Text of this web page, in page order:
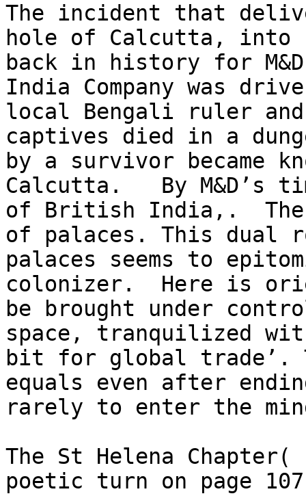
The incident that
hole of Calcutta, into
back in history for
India Company was
local Bengali ruler and
captives died in a
by a survivor became
Calcutta.   By M&D’s
of British India,.
of palaces. This dual
palaces seems to
colonizer.  Here is
be brought under
space, tranquilized
bit for global trade’.
equals even after
rarely to enter the
The St Helena
poetic turn on page